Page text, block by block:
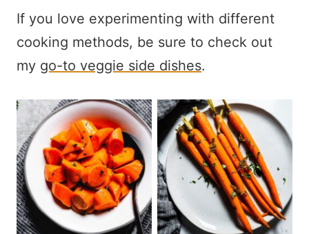
If you love experimenting with different
cooking methods, be sure to check out
my go-to veggie side dishes.